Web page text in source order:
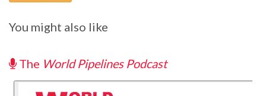
You might also like
The World Pipelines Podcast